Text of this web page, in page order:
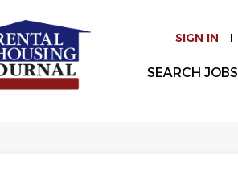
SIGN IN
SEARCH JOBS